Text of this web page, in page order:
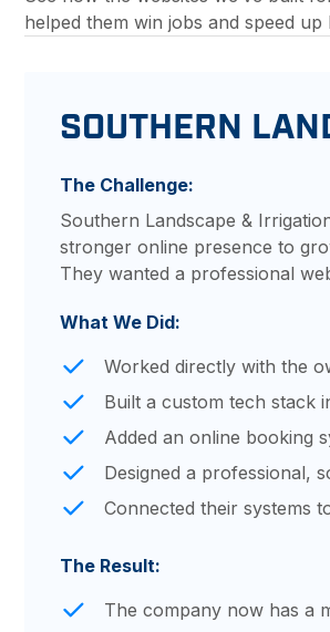
helped them win jobs and speed up
SOUTHERN
The Challenge:
Southern Landscape &
stronger online presence to
They wanted a professional
What We Did:
Worked directly with the
Built a custom tech stack
Added an online booking
Designed a professional,
Connected their systems
The Result:
The company now has a